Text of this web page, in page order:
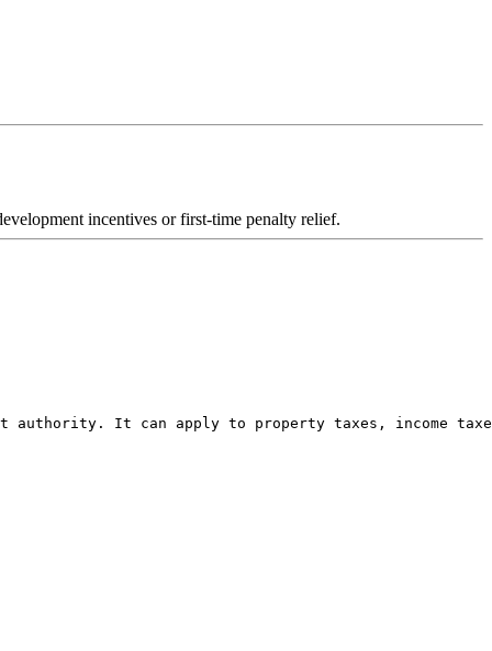
incentives or first-time penalty relief.
It can apply to property taxes, income